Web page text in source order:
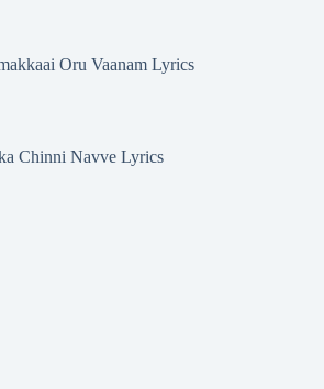
Oru Vaanam Lyrics
Chinni Navve Lyrics